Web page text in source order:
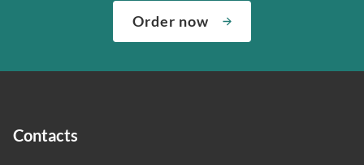
complete any paper you need. As soon as we hear,
“Write my essays,” our support team assigns you the
writer who understands your needs and subject.
you’re happy with the writer we’ve selected for you.
quality of your assignment and protect you as a
Order now
Contacts